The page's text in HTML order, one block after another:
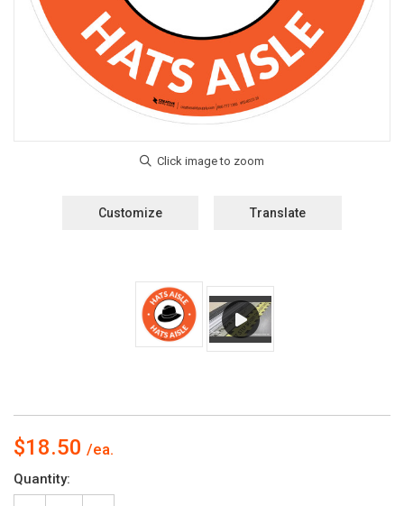
Customize Translate
$18.50
Current
Stock:
Quantity: